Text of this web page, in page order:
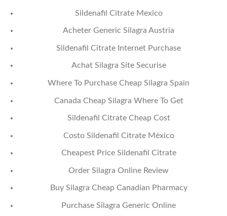
Sildenafil Citrate Mexico
Acheter Generic Silagra Austria
Sildenafil Citrate Internet Purchase
Achat Silagra Site Securise
Where To Purchase Cheap Silagra Spain
Canada Cheap Silagra Where To Get
Sildenafil Citrate Cheap Cost
Costo Sildenafil Citrate México
Cheapest Price Sildenafil Citrate
Order Silagra Online Review
Buy Silagra Cheap Canadian Pharmacy
Purchase Silagra Generic Online